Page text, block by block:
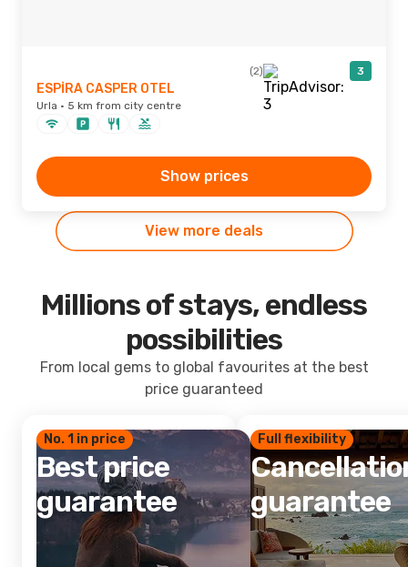
(2) 3
ESPİRA CASPER OTEL
Urla · 5 km from city centre
Show prices
View more deals
Millions of stays, endless
possibilities
From local gems to global favourites at the best
price guaranteed
No. 1 in price
Best price
guarantee
Full flexibility
guarantee